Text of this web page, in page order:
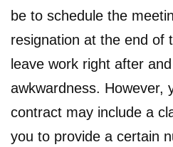
be to schedule the
resignation at the end of
leave work right after
awkwardness. However,
contract may include a
you to provide a certain